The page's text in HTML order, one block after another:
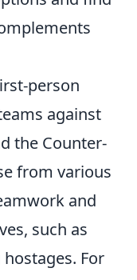
person
against
the Counter-
from various
and
such as
For